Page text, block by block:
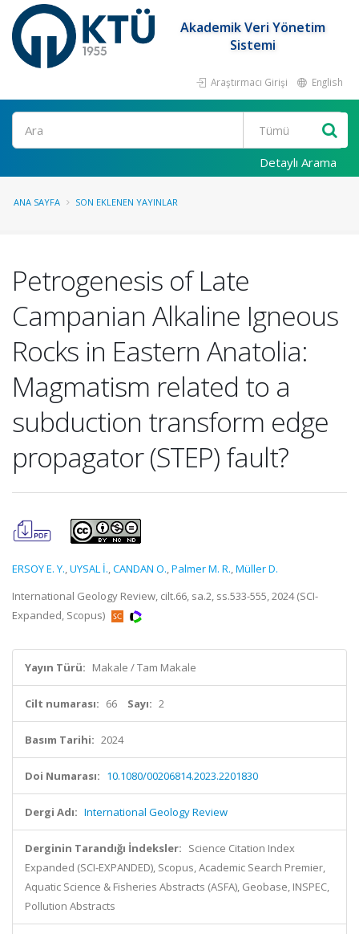
Akademik Veri Yönetim
Sistemi
Araştırmacı Girişi English
Ara
Detaylı Arama
ANA SAYFA SON EKLENEN YAYINLAR
Petrogenesis of Late
Campanian Alkaline Igneous
Rocks in Eastern Anatolia:
Magmatism related to a
subduction transform edge
propagator (STEP) fault?
ERSOY E. Y.,UYSAL İ.,CANDAN O.,Palmer M. R.,Müller D.
International Geology Review, cilt.66, sa.2, ss.533-555, 2024 (SCI-
Expanded, Scopus)
Yayın Türü: Makale / Tam Makale
Cilt numarası: 66 Sayı: 2
Basım Tarihi: 2024
Doi Numarası: 10.1080/00206814.2023.2201830
Dergi Adı: International Geology Review
Derginin Tarandığı İndeksler: Science Citation Index
Expanded (SCI-EXPANDED), Scopus, Academic Search Premier,
Aquatic Science & Fisheries Abstracts (ASFA), Geobase, INSPEC,
Pollution Abstracts